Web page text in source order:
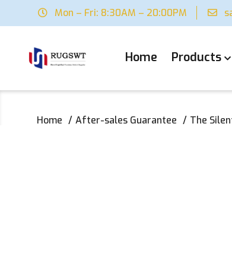
Mon – Fri: 8:30AM – 20:00PM
Home Products
Home After-sales Guarantee The